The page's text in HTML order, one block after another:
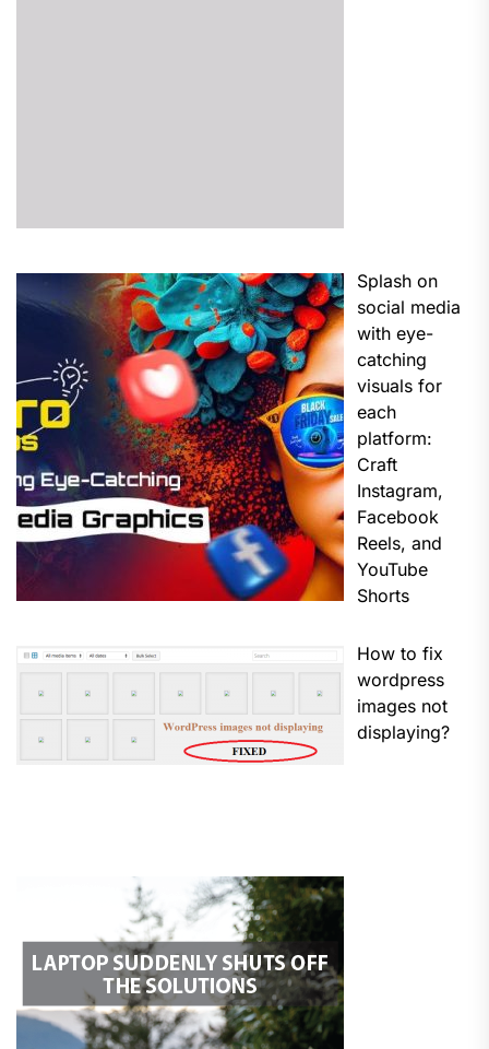
Splash on
social media
with eye-
catching
visuals for
each
platform:
Craft
Instagram,
Facebook
Reels, and
YouTube
Shorts
How to fix
wordpress
images not
displaying?